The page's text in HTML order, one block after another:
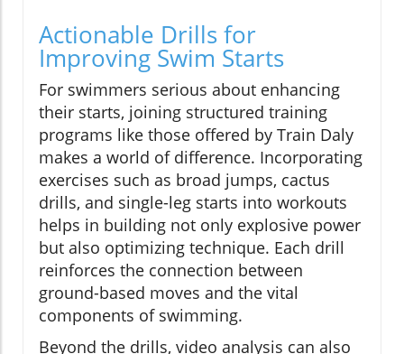
Actionable Drills for
Improving Swim Starts
For swimmers serious about enhancing
their starts, joining structured training
programs like those offered by Train Daly
makes a world of difference. Incorporating
exercises such as broad jumps, cactus
drills, and single-leg starts into workouts
helps in building not only explosive power
but also optimizing technique. Each drill
reinforces the connection between
ground-based moves and the vital
components of swimming.
Beyond the drills, video analysis can also